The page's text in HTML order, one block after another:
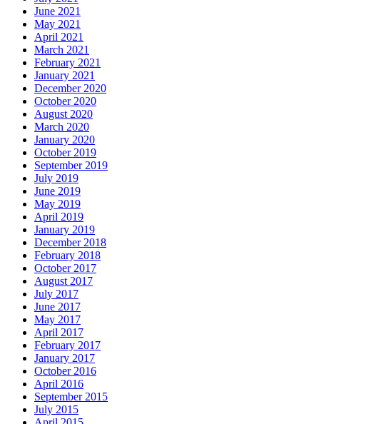
June 2021
May 2021
April 2021
March 2021
February 2021
January 2021
December 2020
October 2020
August 2020
March 2020
January 2020
October 2019
September 2019
July 2019
June 2019
May 2019
April 2019
January 2019
December 2018
February 2018
October 2017
August 2017
July 2017
June 2017
May 2017
April 2017
February 2017
January 2017
October 2016
April 2016
September 2015
July 2015